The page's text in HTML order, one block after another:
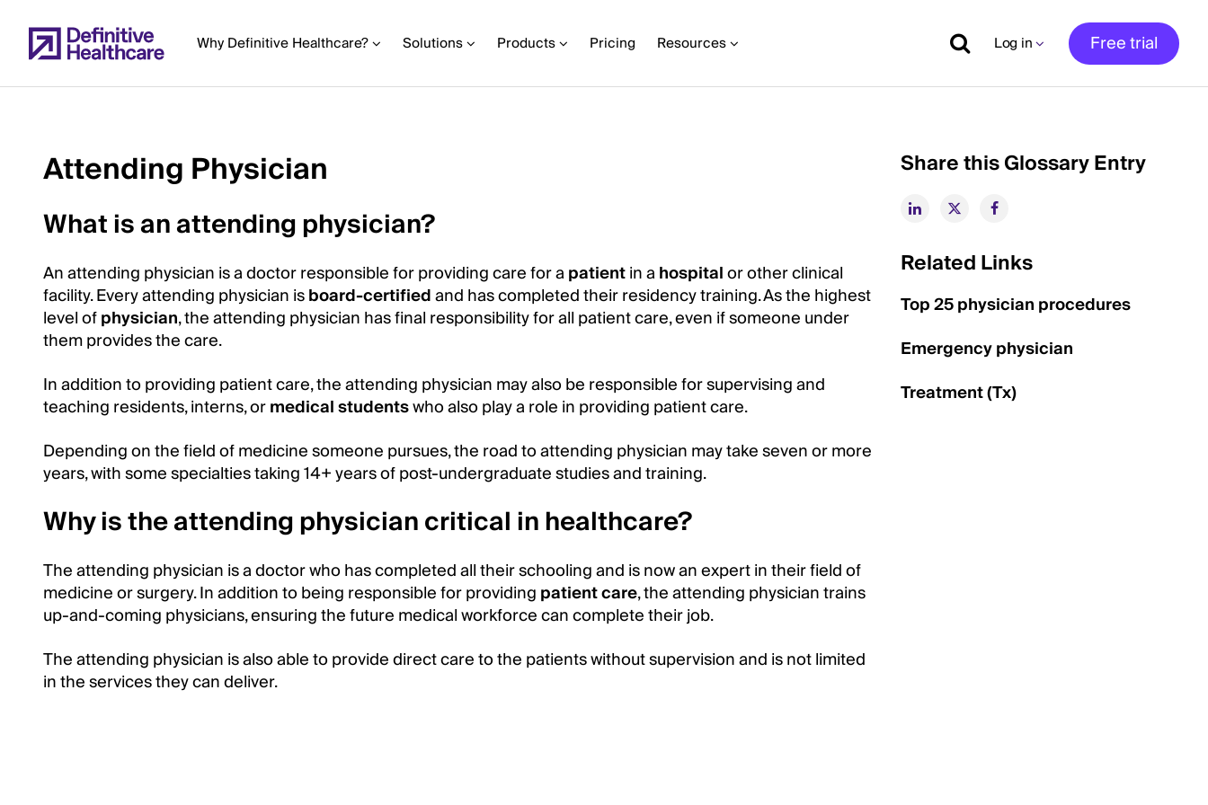
to
main Why Definitive Healthcare? Solutions Products Pricing Resources Log in Free trial
Start
Main
Content
Attending Physician
What is an attending physician?
An attending physician is a doctor responsible for providing care for apatientin ahospitalor other clinical
facility. Every attending physician isboard-certifiedand has completed their residency training. As the highest
level ofphysician, the attending physician has final responsibility for all patient care, even if someone under
them provides the care.
In addition to providing patient care, the attending physician may also be responsible for supervising and
teaching residents, interns, ormedical studentswho also play a role in providing patient care.
Depending on the field of medicine someone pursues, the road to attending physician may take seven or more
years, with some specialties taking 14+ years of post-undergraduate studies and training.
Why is the attending physician critical in healthcare?
The attending physician is a doctor who has completed all their schooling and is now an expert in their field of
medicine or surgery. In addition to being responsible for providingpatient care, the attending physician trains
up-and-coming physicians, ensuring the future medical workforce can complete their job.
The attending physician is also able to provide direct care to the patients without supervision and is not limited
in the services they can deliver.
Share this Glossary Entry
Related Links
Top 25 physician procedures
Emergency physician
Treatment (Tx)